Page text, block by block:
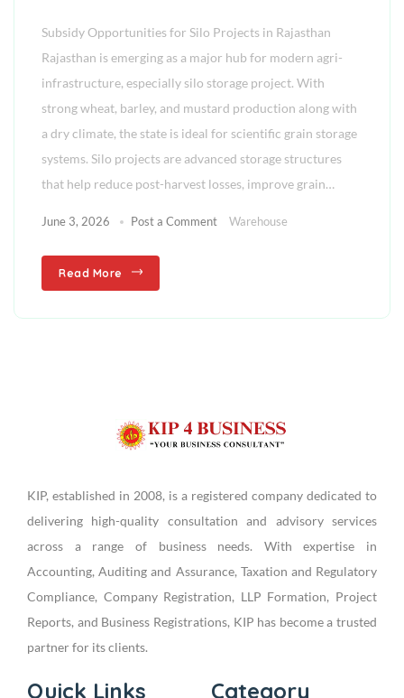
Subsidy Opportunities for Silo Projects in Rajasthan
Rajasthan is emerging as a major hub for modern agri-
infrastructure, especially silo storage project. With
strong wheat, barley, and mustard production along with
a dry climate, the state is ideal for scientific grain storage
systems. Silo projects are advanced storage structures
that help reduce post-harvest losses, improve grain…
June 3, 2026 Post a Comment Warehouse
Read More
KIP, established in 2008, is a registered company dedicated to
delivering high-quality consultation and advisory services
across a range of business needs. With expertise in
Accounting, Auditing and Assurance, Taxation and Regulatory
Compliance, Company Registration, LLP Formation, Project
Reports, and Business Registrations, KIP has become a trusted
partner for its clients.
Quick Links Category